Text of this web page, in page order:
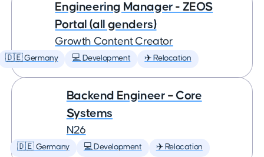
Engineering Manager - ZEOS
Portal (all genders)
Growth Content Creator
🇩🇪 Germany 💻 Development ✈️ Relocation
Backend Engineer – Core
Systems
N26
🇩🇪 Germany 💻 Development ✈️ Relocation